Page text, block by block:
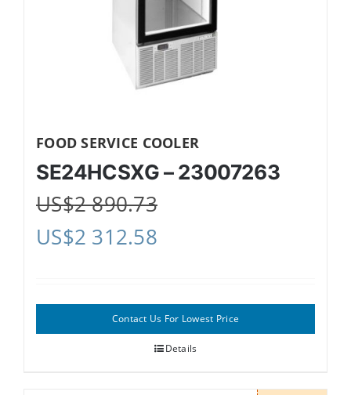
FOOD SERVICE COOLER
SE24HCSXG – 23007263
US$2 890.73
US$2 312.58
Contact Us For Lowest Price
Details